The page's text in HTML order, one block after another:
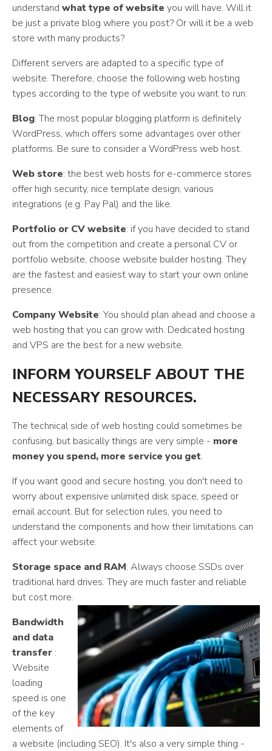
understand what type of website you will have. Will it
be just a private blog where you post? Or will it be a web
store with many products?
Different servers are adapted to a specific type of
website. Therefore, choose the following web hosting
types according to the type of website you want to run:
Blog: The most popular blogging platform is definitely
WordPress, which offers some advantages over other
platforms. Be sure to consider a WordPress web host.
Web store: the best web hosts for e-commerce stores
offer high security, nice template design, various
integrations (e.g. Pay Pal) and the like.
Portfolio or CV website: if you have decided to stand
out from the competition and create a personal CV or
portfolio website, choose website builder hosting. They
are the fastest and easiest way to start your own online
presence.
Company Website: You should plan ahead and choose a
web hosting that you can grow with. Dedicated hosting
and VPS are the best for a new website.
INFORM YOURSELF ABOUT THE
NECESSARY RESOURCES.
The technical side of web hosting could sometimes be
confusing, but basically things are very simple - more
money you spend, more service you get.
If you want good and secure hosting, you don't need to
worry about expensive unlimited disk space, speed or
email account. But for selection rules, you need to
understand the components and how their limitations can
affect your website.
Storage space and RAM: Always choose SSDs over
traditional hard drives. They are much faster and reliable
but cost more.
Bandwidth
and data
transfer :
Website
loading
speed is one
of the key
elements of
a website (including SEO). It's also a very simple thing -